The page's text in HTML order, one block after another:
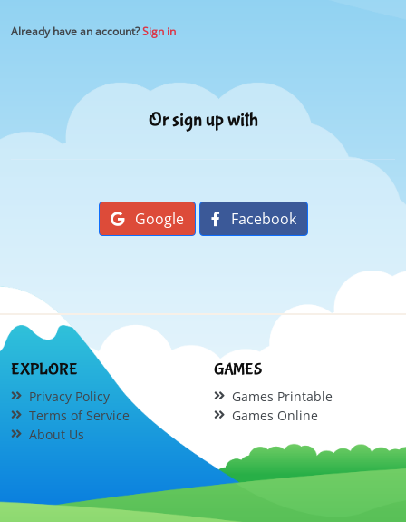
Already have an account?Sign in
Or sign up with
Google Facebook
EXPLORE
Privacy Policy
Terms of Service
About Us
GAMES
Games Printable
Games Online